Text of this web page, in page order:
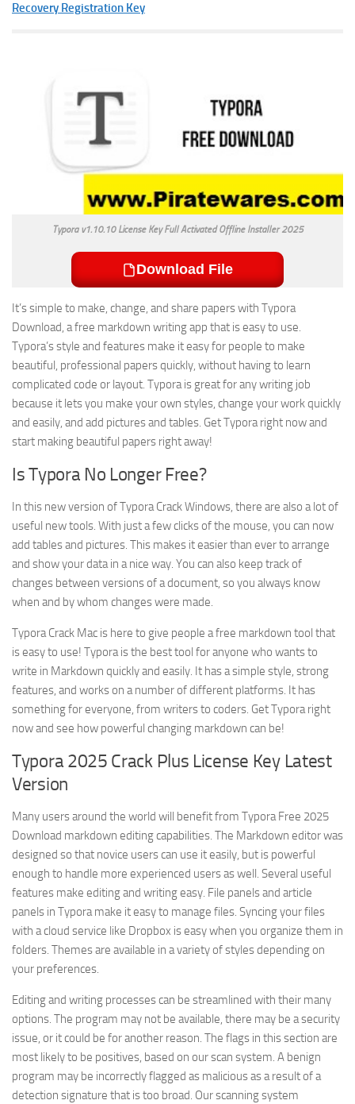
Recovery Registration Key
Typora v1.10.10 License Key Full Activated Offline Installer 2025
Download File
It’s simple to make, change, and share papers with Typora
Download, a free markdown writing app that is easy to use.
Typora’s style and features make it easy for people to make
beautiful, professional papers quickly, without having to learn
complicated code or layout. Typora is great for any writing job
because it lets you make your own styles, change your work quickly
and easily, and add pictures and tables. Get Typora right now and
start making beautiful papers right away!
Is Typora No Longer Free?
In this new version of Typora Crack Windows, there are also a lot of
useful new tools. With just a few clicks of the mouse, you can now
add tables and pictures. This makes it easier than ever to arrange
and show your data in a nice way. You can also keep track of
changes between versions of a document, so you always know
when and by whom changes were made.
Typora Crack Mac is here to give people a free markdown tool that
is easy to use! Typora is the best tool for anyone who wants to
write in Markdown quickly and easily. It has a simple style, strong
features, and works on a number of different platforms. It has
something for everyone, from writers to coders. Get Typora right
now and see how powerful changing markdown can be!
Typora 2025 Crack Plus License Key Latest
Version
Many users around the world will benefit from Typora Free 2025
Download markdown editing capabilities. The Markdown editor was
designed so that novice users can use it easily, but is powerful
enough to handle more experienced users as well. Several useful
features make editing and writing easy. File panels and article
panels in Typora make it easy to manage files. Syncing your files
with a cloud service like Dropbox is easy when you organize them in
folders. Themes are available in a variety of styles depending on
your preferences.
Editing and writing processes can be streamlined with their many
options. The program may not be available, there may be a security
issue, or it could be for another reason. The flags in this section are
most likely to be positives, based on our scan system. A benign
program may be incorrectly flagged as malicious as a result of a
detection signature that is too broad. Our scanning system